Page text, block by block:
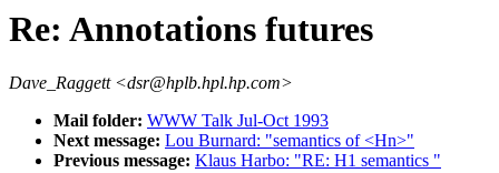
Re: Annotations futures
Dave_Raggett <dsr@hplb.hpl.hp.com>
Mail folder: WWW Talk Jul-Oct 1993
Next message: Lou Burnard: "semantics of <Hn>"
Previous message: Klaus Harbo: "RE: H1 semantics "